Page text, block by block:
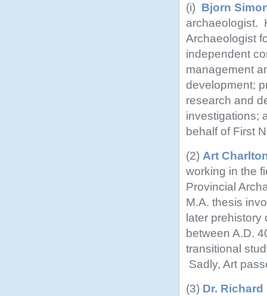
(i) Bjorn
archaeologist.
Archaeologist
independent
management
development;
research and
investigations;
behalf of First
(2) Art
working in the
Provincial
M.A. thesis
later prehistory
between A.D.
transitional
Sadly, Art
(3) Dr. Richard